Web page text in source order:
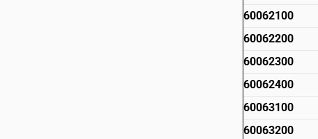
60062100
60062200
60062300
60062400
60063100
60063200